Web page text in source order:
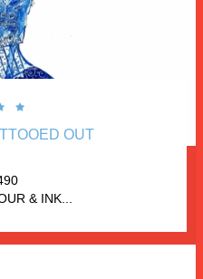
OUT
& INK...
